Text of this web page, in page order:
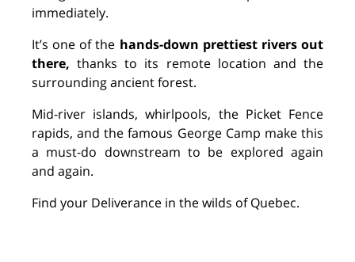
immediately.
It’s one of the hands-down prettiest rivers out
there, thanks to its remote location and the
surrounding ancient forest.
Mid-river islands, whirlpools, the Picket Fence
rapids, and the famous George Camp make this
a must-do downstream to be explored again
and again.
Find your Deliverance in the wilds of Quebec.